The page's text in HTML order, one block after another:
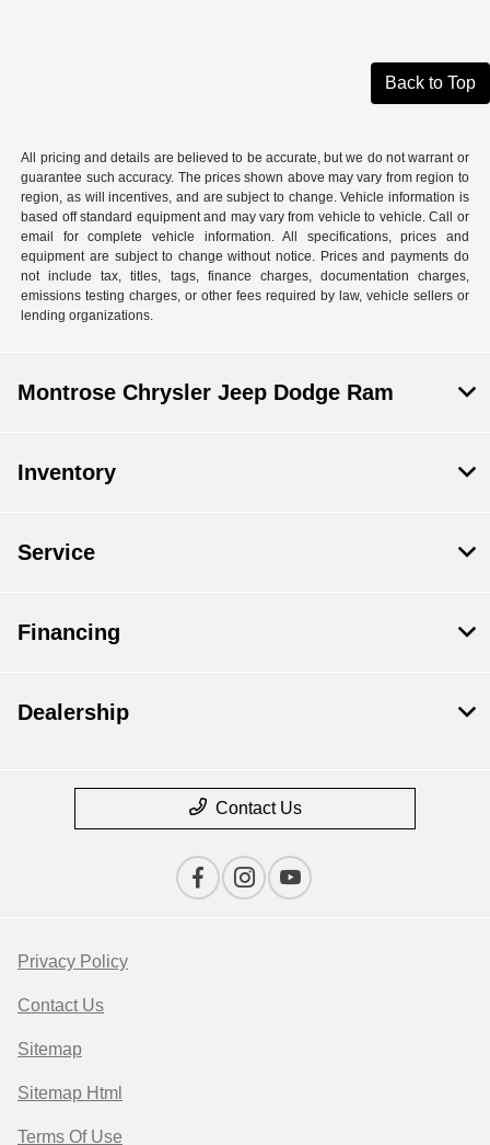
Back to Top
All pricing and details are believed to be accurate, but we do not warrant or
guarantee such accuracy. The prices shown above may vary from region to
region, as will incentives, and are subject to change. Vehicle information is
based off standard equipment and may vary from vehicle to vehicle. Call or
email for complete vehicle information. All specifications, prices and
equipment are subject to change without notice. Prices and payments do
not include tax, titles, tags, finance charges, documentation charges,
emissions testing charges, or other fees required by law, vehicle sellers or
lending organizations.
Montrose Chrysler Jeep Dodge Ram
Inventory
Service
Financing
Dealership
Contact Us
Privacy Policy
Contact Us
Sitemap
Sitemap Html
Terms Of Use